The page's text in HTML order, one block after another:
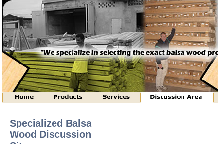
Specialized Balsa
Wood Discussion